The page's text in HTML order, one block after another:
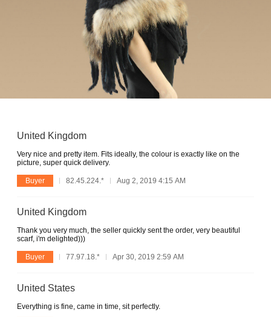
United Kingdom
Very nice and pretty item. Fits ideally, the colour is exactly like on the
picture, super quick delivery.
Buyer 82.45.224.* Aug 2, 2019 4:15 AM
United Kingdom
Thank you very much, the seller quickly sent the order, very beautiful
scarf, i'm delighted)))
Buyer 77.97.18.* Apr 30, 2019 2:59 AM
United States
Everything is fine, came in time, sit perfectly.